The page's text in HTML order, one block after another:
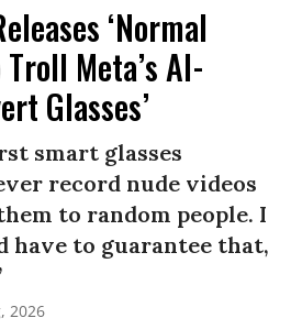
‘Normal
Meta’s AI-
Glasses’
smart glasses
record nude videos
to random people. I
have to guarantee that,
2026